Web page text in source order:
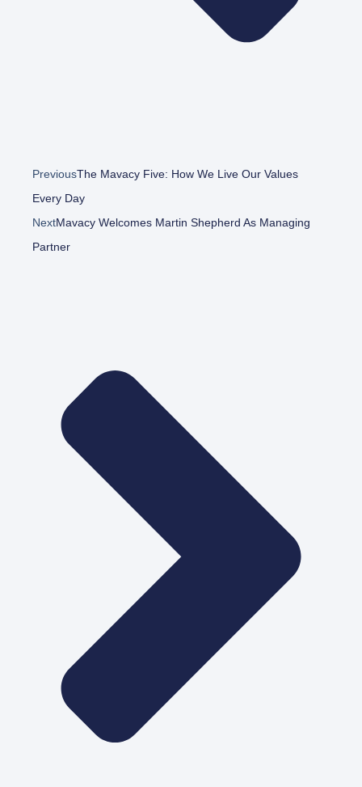
PreviousThe Mavacy Five: How We Live Our Values
Every Day
NextMavacy Welcomes Martin Shepherd As Managing
Partner